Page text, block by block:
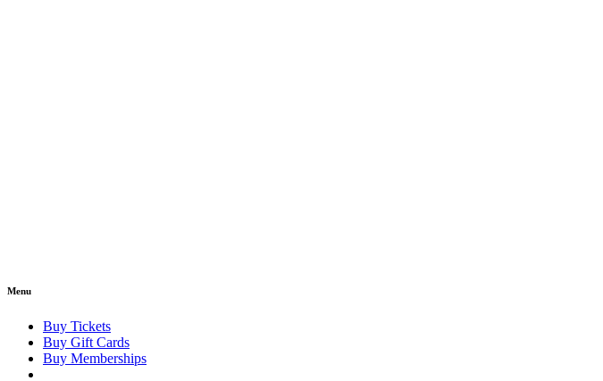
Menu
Buy Tickets
Buy Gift Cards
Buy Memberships